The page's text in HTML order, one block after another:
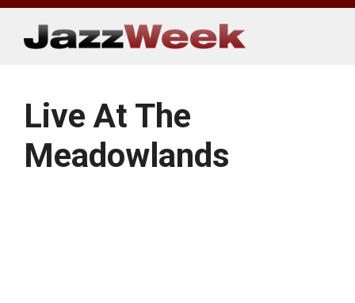
Skip
content
Live At The
Meadowlands